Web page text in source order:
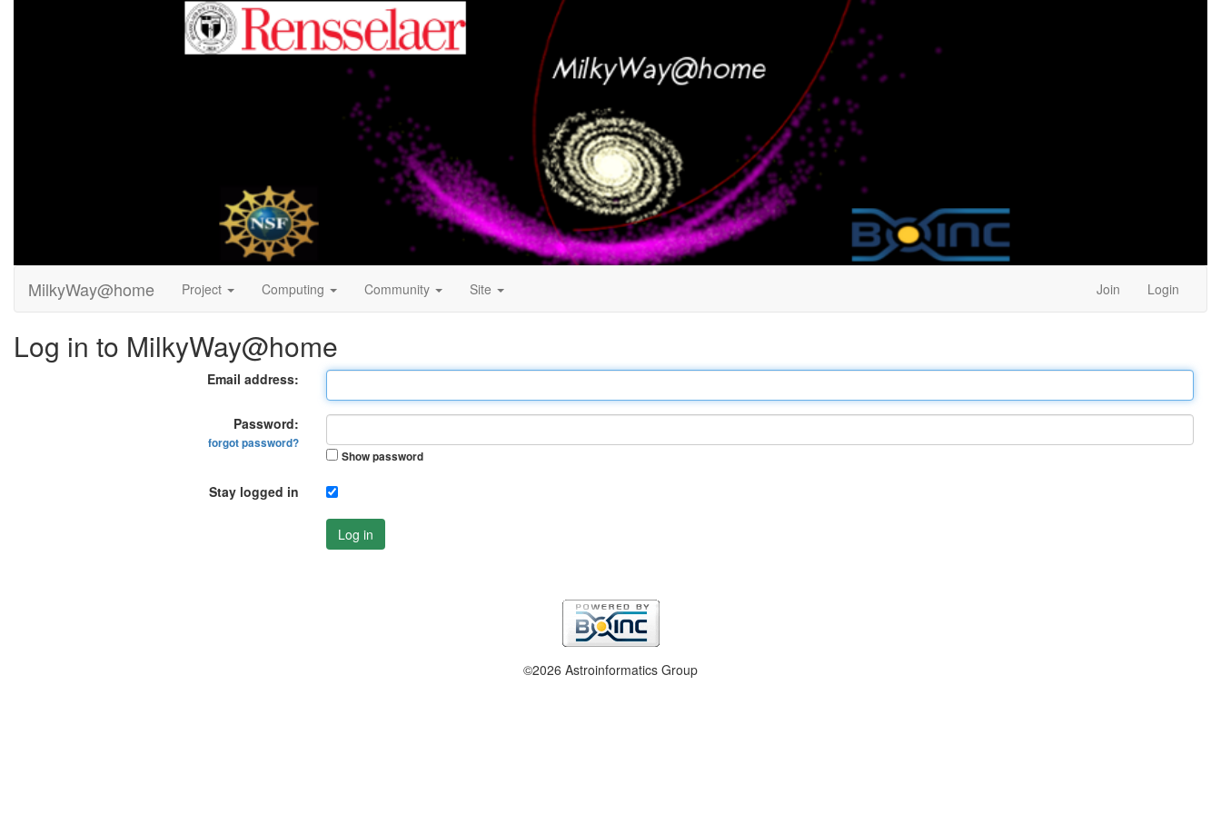
MilkyWay@home Project Computing Community Site Join Login
Log in to MilkyWay@home
Email address:
Password:
forgot password?
Show password
Stay logged in
Log in
©2026 Astroinformatics Group